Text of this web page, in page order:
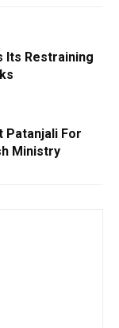
Its Restraining
Patanjali For
Ministry